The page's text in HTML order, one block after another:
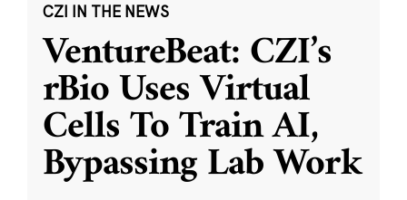
CZI IN THE NEWS
VentureBeat: CZI’s
rBio Uses Virtual
Cells To Train AI,
Bypassing Lab Work